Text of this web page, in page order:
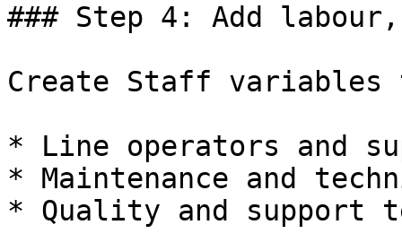
### Step 4: Add labour,
Create Staff variables
* Line operators and
* Maintenance and
* Quality and support